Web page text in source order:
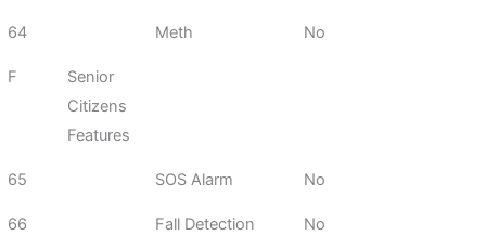
64 Meth No
F
Senior
Citizens
Features
65 SOS Alarm No
66 Fall Detection No